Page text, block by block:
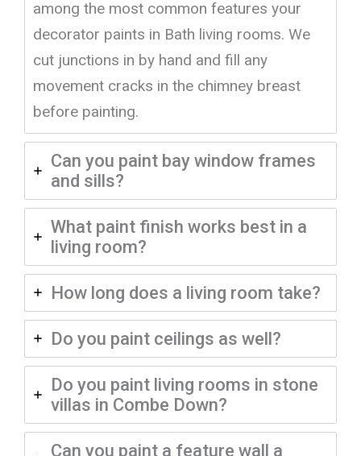
among the most common features your
decorator paints in Bath living rooms. We
cut junctions in by hand and fill any
movement cracks in the chimney breast
before painting.
Can you paint bay window frames
and sills?
What paint finish works best in a
living room?
How long does a living room take?
Do you paint ceilings as well?
Do you paint living rooms in stone
villas in Combe Down?
Can you paint a feature wall a